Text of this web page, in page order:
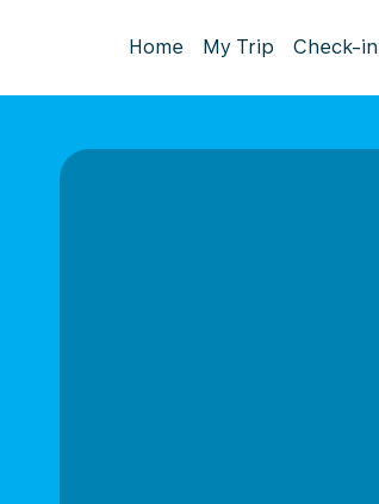
Home My Trip Check-in